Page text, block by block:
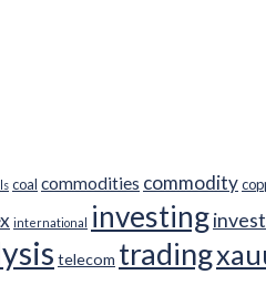
coal commodities commodity
international investing
telecom trading